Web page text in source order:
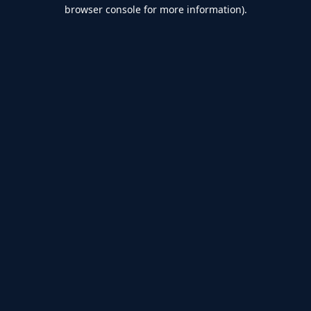
browser console for more information).